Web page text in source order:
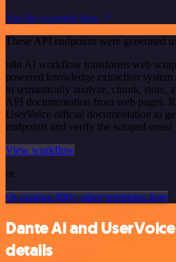
See the example here
These API endpoints were generated
n8n AI workflow transforms web
powered knowledge extraction system
to semantically analyze, chunk, store,
API documentation from web pages.
UserVoice official documentation to
endpoints and verify the scraped ones!
View workflow
or
Or explore 800+ other templates here
Dante AI and
details